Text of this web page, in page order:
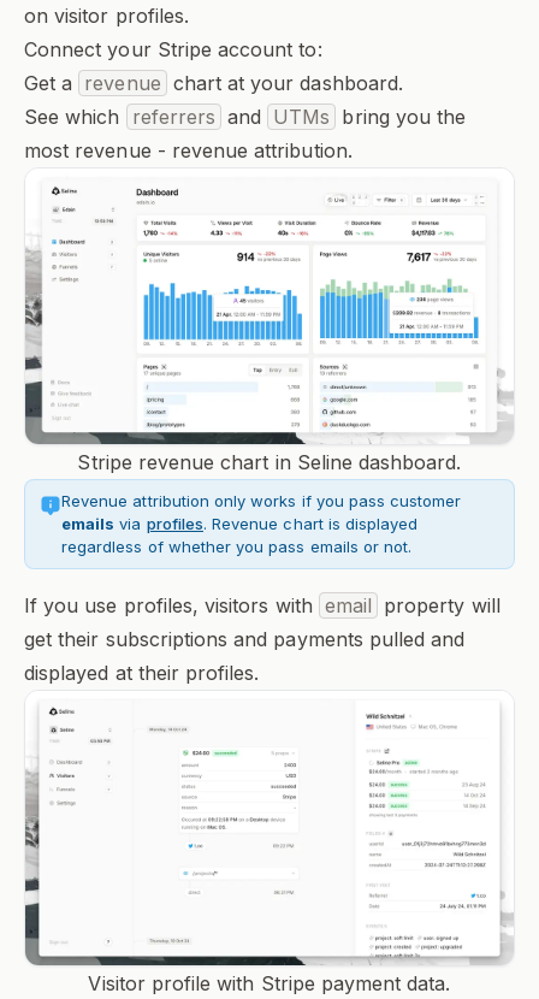
on visitor profiles.
Connect your Stripe account to:
Get a revenue chart at your dashboard.
See which
referrers and UTMs bring you the
most revenue - revenue attribution.
Stripe revenue chart in Seline dashboard.
Revenue attribution only works if you pass customer
emails via profiles. Revenue chart is displayed
regardless of whether you pass emails or not.
If you use profiles, visitors with email property will
get their subscriptions and payments pulled and
displayed at their profiles.
Visitor profile with Stripe payment data.